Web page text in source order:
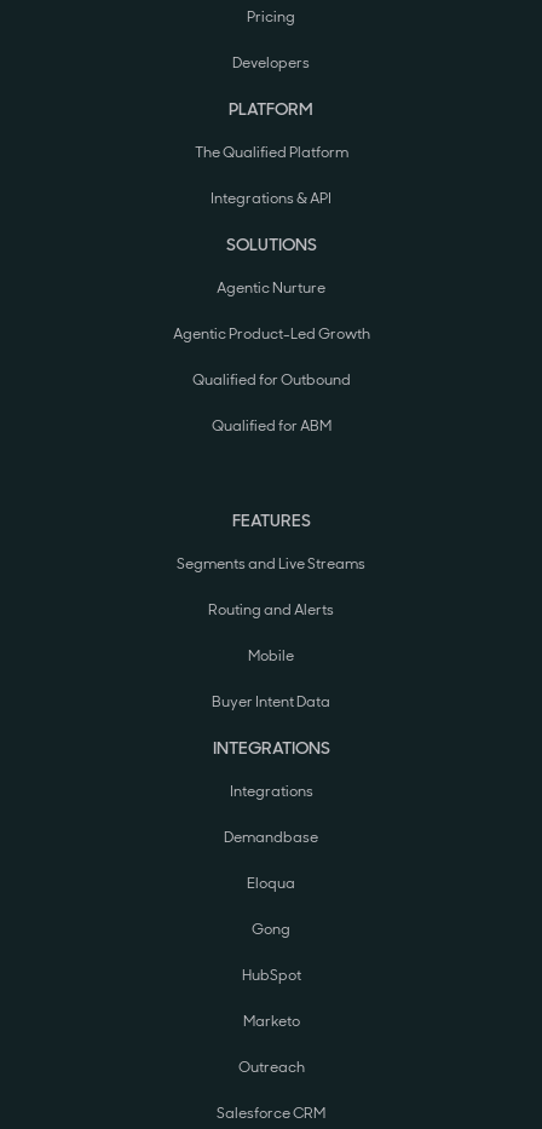
Pricing
Developers
PLATFORM
The Qualified Platform
Integrations & API
SOLUTIONS
Agentic Nurture
Agentic Product-Led Growth
Qualified for Outbound
Qualified for ABM
FEATURES
Segments and Live Streams
Routing and Alerts
Mobile
Buyer Intent Data
INTEGRATIONS
Integrations
Demandbase
Eloqua
Gong
HubSpot
Marketo
Outreach
Salesforce CRM